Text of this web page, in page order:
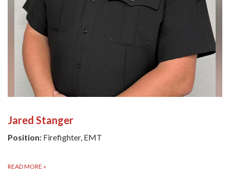
Jared Stanger
Position: Firefighter, EMT
READ MORE »